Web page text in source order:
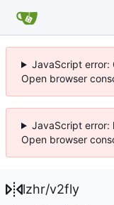
JavaScript error:
Open browser
JavaScript error:
Open browser
lzhr/v2fly